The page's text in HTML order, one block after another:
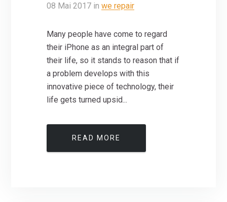
08 Mai 2017 in we repair
Many people have come to regard
their iPhone as an integral part of
their life, so it stands to reason that if
a problem develops with this
innovative piece of technology, their
life gets turned upsid...
READ MORE